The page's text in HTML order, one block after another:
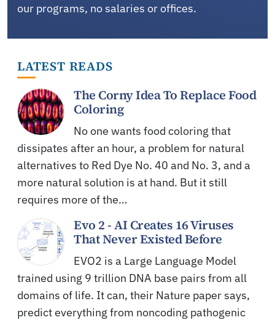
our programs, no salaries or offices.
LATEST READS
The Corny Idea To Replace Food
Coloring
No one wants food coloring that
dissipates after an hour, a problem for natural
alternatives to Red Dye No. 40 and No. 3, and a
more natural solution is at hand. But it still
requires more of the…
Evo 2 - AI Creates 16 Viruses
That Never Existed Before
EVO2 is a Large Language Model
trained using 9 trillion DNA base pairs from all
domains of life. It can, their Nature paper says,
predict everything from noncoding pathogenic